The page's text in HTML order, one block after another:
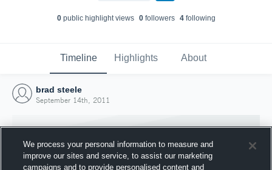
0public highlight views 0followers 4following
Timeline Highlights About
brad steele
September 14th, 2011
We process your personal information to measure and
improve our sites and service, to assist our marketing
campaigns and to provide personalised content and